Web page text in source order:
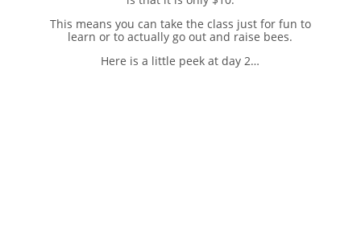
This means you can take the class just for fun to
learn or to actually go out and raise bees.
Here is a little peek at day 2…